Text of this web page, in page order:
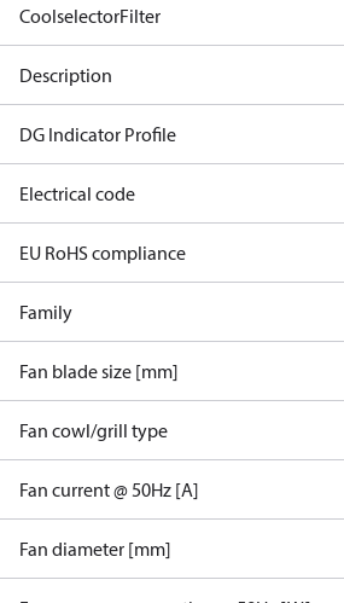
CoolselectorFilter
Description
DG Indicator Profile
Electrical code
EU RoHS compliance
Family
Fan blade size [mm]
Fan cowl/grill type
Fan current @ 50Hz [A]
Fan diameter [mm]